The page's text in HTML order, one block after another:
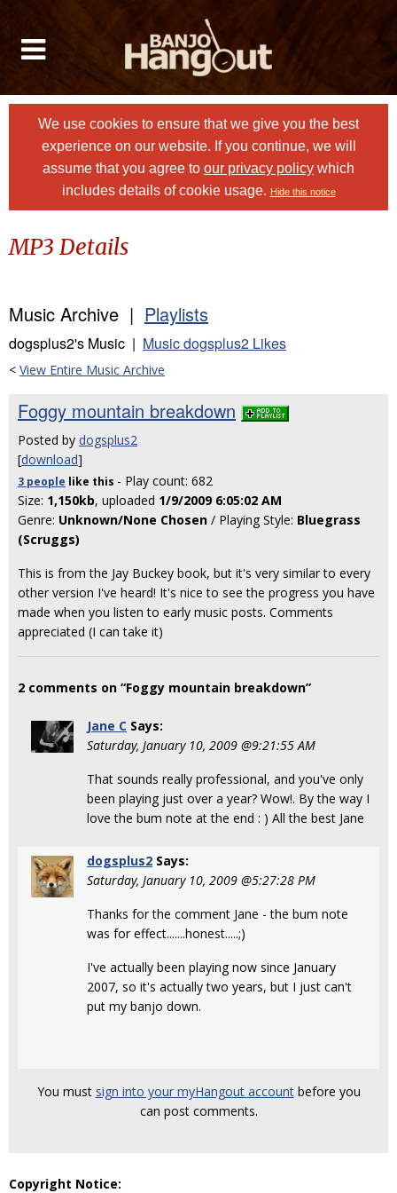
We use cookies to ensure that we give you the best
experience on our website. If you continue, we will
assume that you agree to our privacy policy which
includes details of cookie usage. Hide this notice
MP3 Details
Music Archive | Playlists
dogsplus2's Music | Music dogsplus2 Likes
< View Entire Music Archive
Foggy mountain breakdown
Posted by dogsplus2
[download]
3 people like this - Play count: 682
Size: 1,150kb, uploaded 1/9/2009 6:05:02 AM
Genre: Unknown/None Chosen / Playing Style: Bluegrass
(Scruggs)
This is from the Jay Buckey book, but it's very similar to every
other version I've heard! It's nice to see the progress you have
made when you listen to early music posts. Comments
appreciated (I can take it)
2 comments on “Foggy mountain breakdown”
Jane C Says:
Saturday, January 10, 2009 @9:21:55 AM
That sounds really professional, and you've only
been playing just over a year? Wow!. By the way I
love the bum note at the end : ) All the best Jane
dogsplus2 Says:
Saturday, January 10, 2009 @5:27:28 PM
Thanks for the comment Jane - the bum note
was for effect.......honest.....;)
I've actually been playing now since January
2007, so it's actually two years, but I just can't
put my banjo down.
You must sign into your myHangout accountbefore you
can post comments.
Copyright Notice: